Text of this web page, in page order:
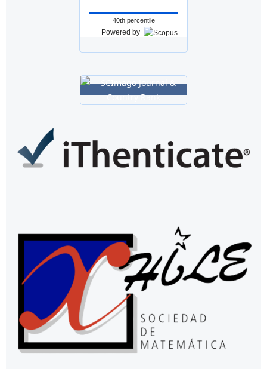
40th percentile
Powered by